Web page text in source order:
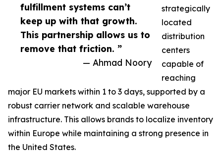
fulfillment systems can’t
keep up with that growth.
This partnership allows us to
remove that friction. ”
— Ahmad Noory
strategically
located
distribution
centers
capable of
reaching
major EU markets within 1 to 3 days, supported by a
robust carrier network and scalable warehouse
infrastructure. This allows brands to localize inventory
within Europe while maintaining a strong presence in
the United States.